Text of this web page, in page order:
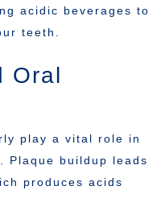
acidic beverages to
teeth.
Oral
play a vital role in
Plaque buildup leads
produces acids